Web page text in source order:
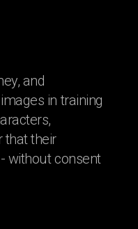
and
in training
that their
without consent